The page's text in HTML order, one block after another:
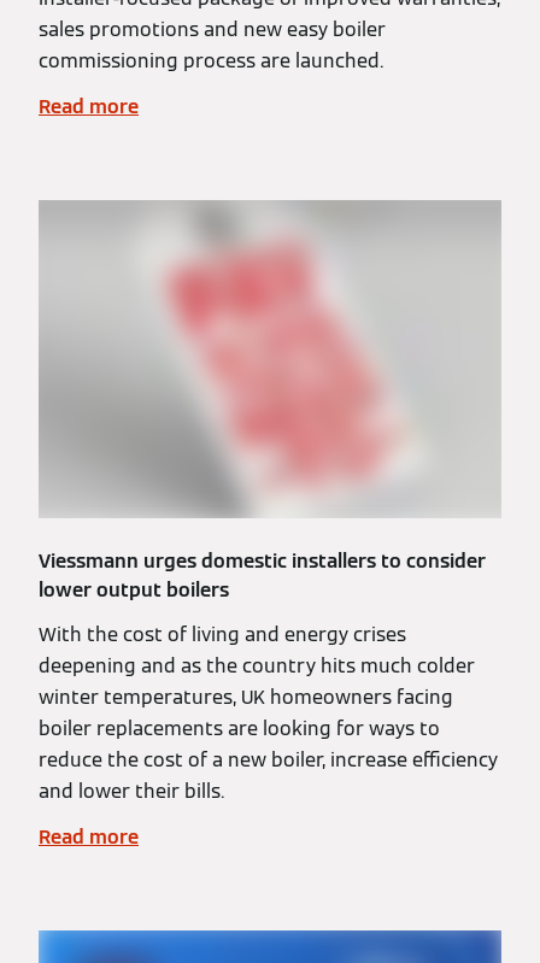
sales promotions and new easy boiler
commissioning process are launched.
Read more
Viessmann urges domestic installers to consider
lower output boilers
With the cost of living and energy crises
deepening and as the country hits much colder
winter temperatures, UK homeowners facing
boiler replacements are looking for ways to
reduce the cost of a new boiler, increase efficiency
and lower their bills.
Read more